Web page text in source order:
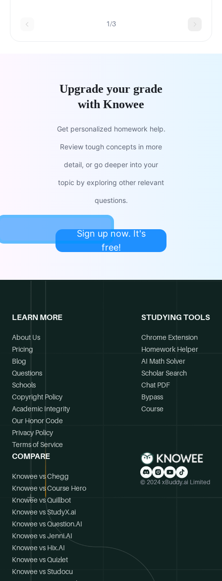
1/3
Upgrade your grade
with Knowee
Get personalized homework help.
Review tough concepts in more
detail, or go deeper into your
topic by exploring other relevant
questions.
Sign up now. It's
free!
LEARN MORE
About Us
Pricing
Blog
Questions
Schools
Copyright Policy
Academic Integrity
Our Honor Code
Privacy Policy
Terms of Service
STUDYING TOOLS
Chrome Extension
Homework Helper
AI Math Solver
Scholar Search
Chat PDF
Bypass
Course
COMPARE
Knowee vs Chegg
Knowee vs Course Hero
Knowee vs Quillbot
Knowee vs StudyX.ai
Knowee vs Question.AI
Knowee vs Jenni.AI
Knowee vs Hix.AI
Knowee vs Quizlet
Knowee vs Studocu
© 2024 xBuddy.ai Limited